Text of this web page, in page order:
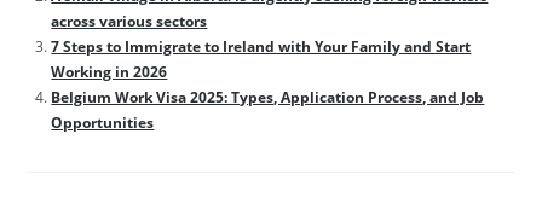
across various sectors
7 Steps to Immigrate to Ireland with Your Family and Start
Working in 2026
Belgium Work Visa 2025: Types, Application Process, and Job
Opportunities